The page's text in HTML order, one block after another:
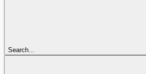
Search...